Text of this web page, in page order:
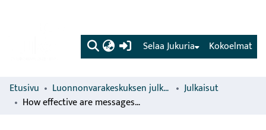
(current) Kokoelmat
Selaa Jukuria
Etusivu Luonnonvarakeskuksen julkaisut
Julkaisut
How effective are messages and their characteristics in changing behavioural intentions to substitute plant-based foods for red meat: The mediating role of prior beliefs